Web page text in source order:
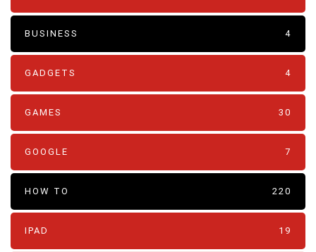
BUSINESS 4
GADGETS 4
GAMES 30
GOOGLE 7
HOW TO 220
IPAD 19